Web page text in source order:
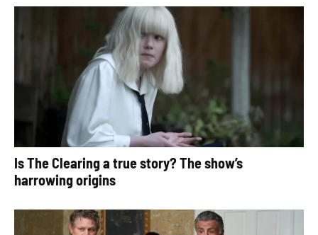
Is The Clearing a true story? The show’s
harrowing origins